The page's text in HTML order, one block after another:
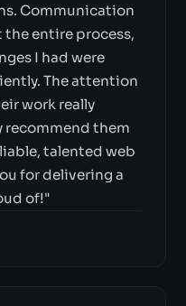
Communication
entire process,
I had were
The attention
work really
recommend them
talented web
for delivering a
of!"